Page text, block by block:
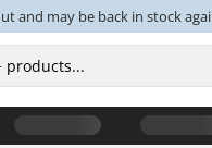
and may be back in stock